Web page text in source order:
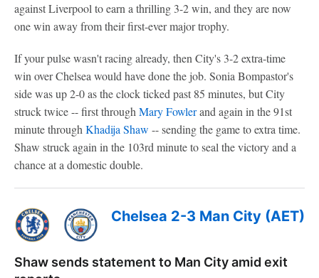
against Liverpool to earn a thrilling 3-2 win, and they are now
one win away from their first-ever major trophy.
If your pulse wasn't racing already, then City's 3-2 extra-time
win over Chelsea would have done the job. Sonia Bompastor's
side was up 2-0 as the clock ticked past 85 minutes, but City
struck twice -- first through Mary Fowlerand again in the 91st
minute through Khadija Shaw -- sending the game to extra time.
Shaw struck again in the 103rd minute to seal the victory and a
chance at a domestic double.
Chelsea 2-3 Man City (AET)
Shaw sends statement to Man City amid exit